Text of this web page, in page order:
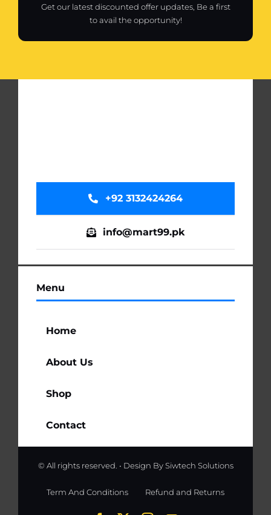
Get our latest discounted offer updates, Be a first
to avail the opportunity!
Menu
Home
About Us
Shop
Contact
+92 3132424264
info@mart99.pk
© All rights reserved. • Design BySiwtech Solutions
Term And Conditions Refund and Returns